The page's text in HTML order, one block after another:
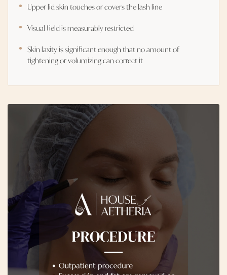
Upper lid skin touches or covers the lash line
Visual field is measurably restricted
Skin laxity is significant enough that no amount of
tightening or volumizing can correct it